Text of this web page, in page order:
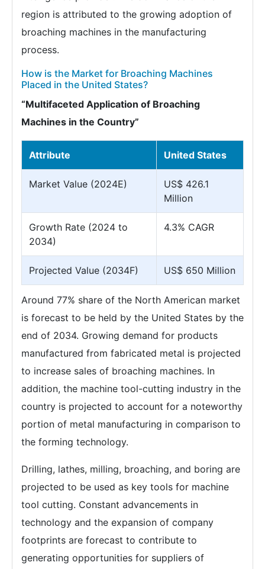
region is attributed to the growing adoption of
broaching machines in the manufacturing
process.
How is the Market for Broaching Machines
Placed in the United States?
“Multifaceted Application of Broaching
Machines in the Country”
Attribute United States
Market Value (2024E)
US$ 426.1
Million
Growth Rate (2024 to
2034)
4.3% CAGR
Projected Value (2034F) US$ 650 Million
Around 77% share of the North American market
is forecast to be held by the United States by the
end of 2034. Growing demand for products
manufactured from fabricated metal is projected
to increase sales of broaching machines. In
addition, the machine tool-cutting industry in the
country is projected to account for a noteworthy
portion of metal manufacturing in comparison to
the forming technology.
Drilling, lathes, milling, broaching, and boring are
projected to be used as key tools for machine
tool cutting. Constant advancements in
technology and the expansion of company
footprints are forecast to contribute to
generating opportunities for suppliers of